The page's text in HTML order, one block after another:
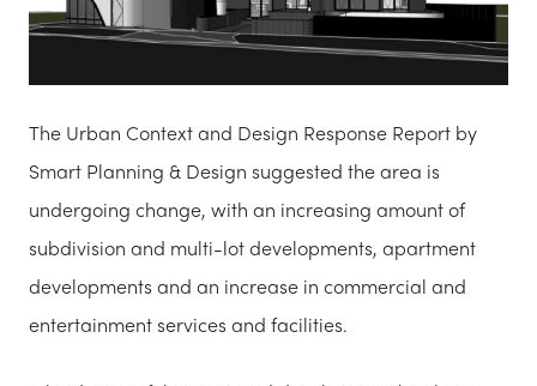
The Urban Context and Design Response Report by
Smart Planning & Design suggested the area is
undergoing change, with an increasing amount of
subdivision and multi-lot developments, apartment
developments and an increase in commercial and
entertainment services and facilities.